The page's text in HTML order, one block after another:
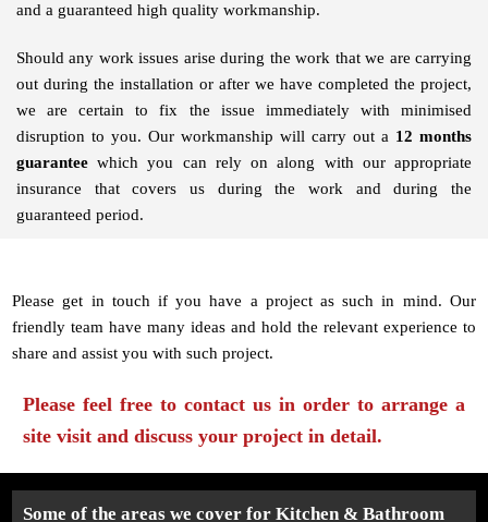
and a guaranteed high quality workmanship.
Should any work issues arise during the work that we are carrying
out during the installation or after we have completed the project,
we are certain to fix the issue immediately with minimised
disruption to you. Our workmanship will carry out a 12 months
guarantee which you can rely on along with our appropriate
insurance that covers us during the work and during the
guaranteed period.
Please get in touch if you have a project as such in mind. Our
friendly team have many ideas and hold the relevant experience to
share and assist you with such project.
Please feel free to contact us in order to arrange a
site visit and discuss your project in detail.
Some of the areas we cover for Kitchen & Bathroom